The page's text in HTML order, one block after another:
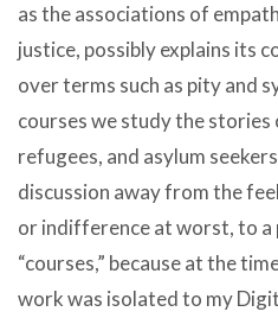
as the associations of
justice, possibly explains its
over terms such as pity and
courses we study the
refugees, and asylum
discussion away from the
or indifference at worst, to a
“courses,” because at the
work was isolated to my